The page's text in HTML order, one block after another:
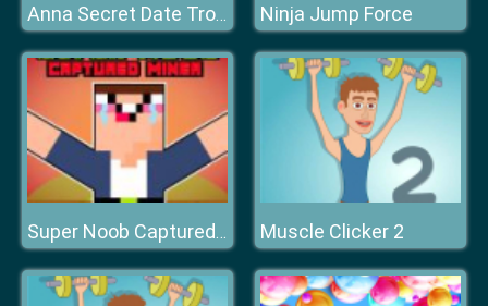
Anna Secret Date Trouble Ninja Jump Force
Super Noob Captured Miner Muscle Clicker 2